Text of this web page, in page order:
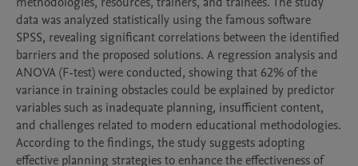
data was analyzed statistically using the famous software
SPSS, revealing significant correlations between the identified
barriers and the proposed solutions. A regression analysis and
ANOVA (F-test) were conducted, showing that 62% of the
variance in training obstacles could be explained by predictor
variables such as inadequate planning, insufficient content,
and challenges related to modern educational methodologies.
According to the findings, the study suggests adopting
effective planning strategies to enhance the effectiveness of